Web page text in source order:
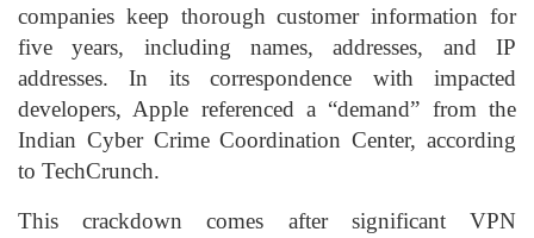
companies keep thorough customer information for
five years, including names, addresses, and IP
addresses. In its correspondence with impacted
developers, Apple referenced a “demand” from the
Indian Cyber Crime Coordination Center, according
to TechCrunch.
This crackdown comes after significant VPN